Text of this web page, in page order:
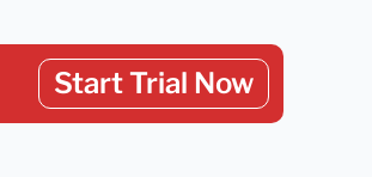
Start Trial Now